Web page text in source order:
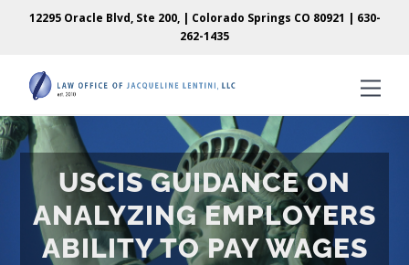
12295 Oracle Blvd, Ste 200, | Colorado Springs CO 80921 | 630-
262-1435
USCIS GUIDANCE ON
ANALYZING EMPLOYERS
ABILITY TO PAY WAGES